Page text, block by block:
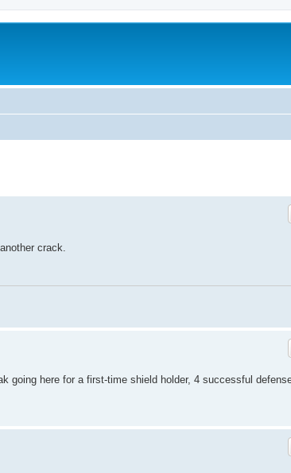
crack.
going here for a first-time shield holder, 4 successful